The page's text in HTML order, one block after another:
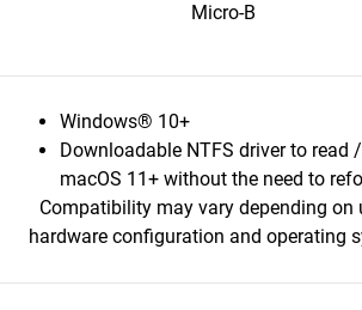
Micro-B
Windows® 10+
Downloadable NTFS driver to read
macOS 11+ without the need to
Compatibility may vary depending on
hardware configuration and operating